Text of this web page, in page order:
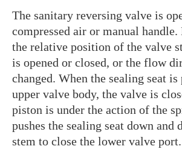
The sanitary reversing valve is
compressed air or manual
the relative position of the valve
is opened or closed, or the flow
changed. When the sealing seat is
upper valve body, the valve is
piston is under the action of the
pushes the sealing seat down and
stem to close the lower valve port.